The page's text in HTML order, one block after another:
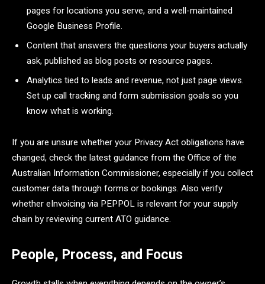
pages for locations you serve, and a well-maintained
Google Business Profile.
Content that answers the questions your buyers actually
ask, published as blog posts or resource pages.
Analytics tied to leads and revenue, not just page views.
Set up call tracking and form submission goals so you
know what is working.
If you are unsure whether your Privacy Act obligations have
changed, check the latest guidance from the Office of the
Australian Information Commissioner, especially if you collect
customer data through forms or bookings. Also verify
whether eInvoicing via PEPPOL is relevant for your supply
chain by reviewing current ATO guidance.
People, Process, and Focus